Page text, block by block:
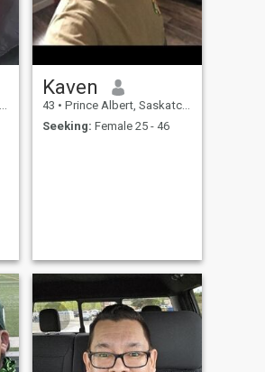
Kaven
43 • Prince Albert, Saskatchewan, Canada
Seeking: Female 25 - 46